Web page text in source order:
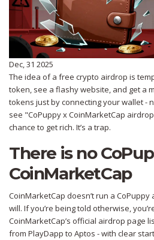
Dec, 31 2025
The idea of a free crypto airdrop is
token, see a flashy website, and get a
tokens just by connecting your wallet -
see "CoPuppy x CoinMarketCap
chance to get rich. It’s a trap.
There is no
CoinMarketCap
CoinMarketCap doesn’t run a
will. If you’re being told otherwise,
CoinMarketCap’s official airdrop page
from PlayDapp to Aptos - with clear